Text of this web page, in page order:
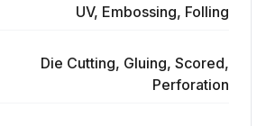
UV, Embossing, Folling
Die Cutting, Gluing, Scored,
Perforation